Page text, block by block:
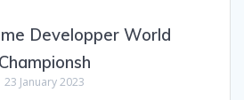
Developper World
Championsh
23 January 2023